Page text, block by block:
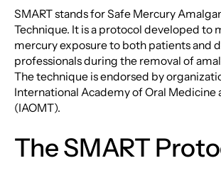
SMART stands for Safe Mercury
Technique. It is a protocol developed to
mercury exposure to both patients and
professionals during the removal of
The technique is endorsed by
International Academy of Oral Medicine
(IAOMT).
The SMART